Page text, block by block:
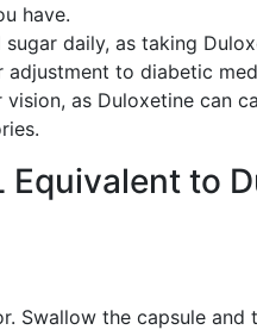
have.
daily, as taking
to diabetic
as Duloxetine can
Equivalent to
Swallow the capsule and